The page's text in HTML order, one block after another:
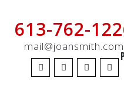
613-762-
mail@joansmith.com